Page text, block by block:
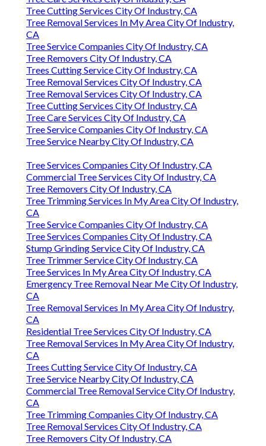
Tree Cutting Services City Of Industry, CA
Tree Removal Services In My Area City Of Industry,
CA
Tree Service Companies City Of Industry, CA
Tree Removers City Of Industry, CA
Trees Cutting Service City Of Industry, CA
Tree Removal Services City Of Industry, CA
Tree Removal Services City Of Industry, CA
Tree Cutting Services City Of Industry, CA
Tree Care Services City Of Industry, CA
Tree Service Companies City Of Industry, CA
Tree Service Nearby City Of Industry, CA
Tree Services Companies City Of Industry, CA
Commercial Tree Services City Of Industry, CA
Tree Removers City Of Industry, CA
Tree Trimming Services In My Area City Of Industry,
CA
Tree Service Companies City Of Industry, CA
Tree Services Companies City Of Industry, CA
Stump Grinding Service City Of Industry, CA
Tree Trimmer Service City Of Industry, CA
Tree Services In My Area City Of Industry, CA
Emergency Tree Removal Near Me City Of Industry,
CA
Tree Removal Services In My Area City Of Industry,
CA
Residential Tree Services City Of Industry, CA
Tree Removal Services In My Area City Of Industry,
CA
Trees Cutting Service City Of Industry, CA
Tree Service Nearby City Of Industry, CA
Commercial Tree Removal Service City Of Industry,
CA
Tree Trimming Companies City Of Industry, CA
Tree Removal Services City Of Industry, CA
Tree Removers City Of Industry, CA